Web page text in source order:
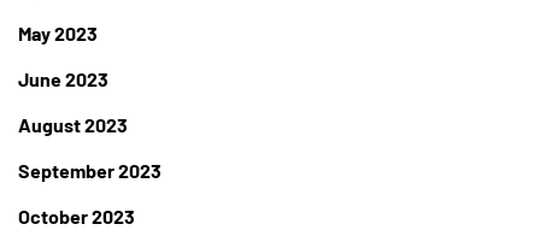
May 2023
June 2023
August 2023
September 2023
October 2023